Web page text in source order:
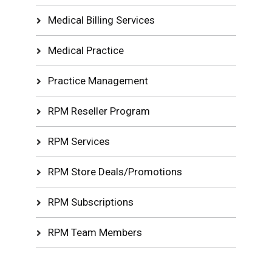
Medical Billing Services
Medical Practice
Practice Management
RPM Reseller Program
RPM Services
RPM Store Deals/Promotions
RPM Subscriptions
RPM Team Members